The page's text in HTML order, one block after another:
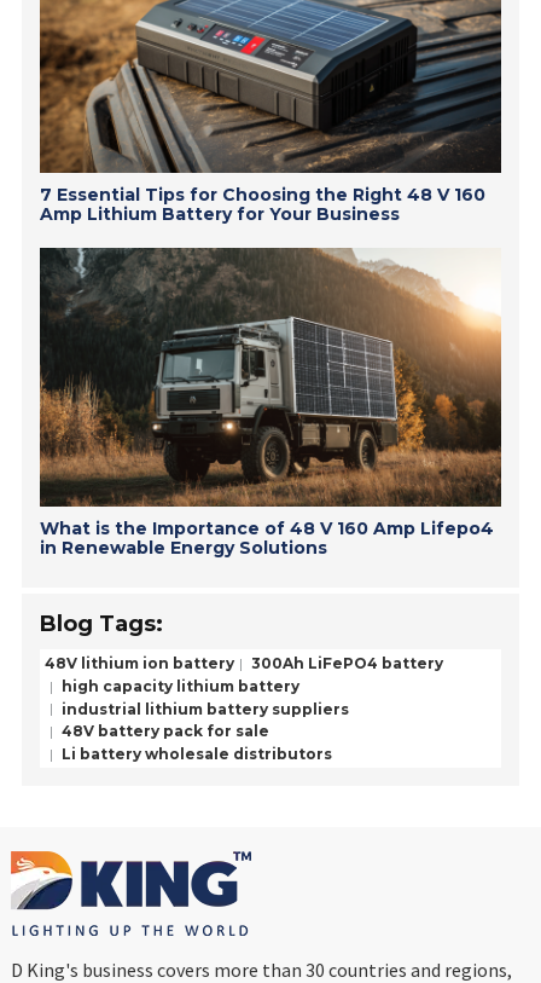
7 Essential Tips for Choosing the Right 48 V 160
Amp Lithium Battery for Your Business
What is the Importance of 48 V 160 Amp Lifepo4
in Renewable Energy Solutions
Blog Tags:
48V lithium ion battery
300Ah LiFePO4 battery
high capacity lithium battery
industrial lithium battery suppliers
48V battery pack for sale
Li battery wholesale distributors
D King's business covers more than 30 countries and regions,